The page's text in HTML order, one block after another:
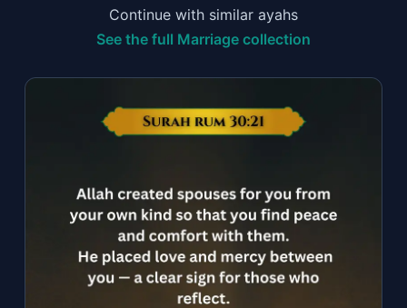
Continue with similar ayahs
See the full Marriage collection